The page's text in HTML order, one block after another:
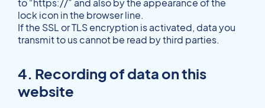
lock icon in the browser line.
If the SSL or TLS encryption is activated, data you
transmit to us cannot be read by third parties.
4. Recording of data on this
website